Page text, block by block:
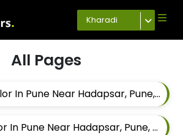
Kharadi
All Pages
Best Shirt Tailor In Pune Near Hadapsar, Pune, Maharashtra
Best Suit Tailor In Pune Near Hadapsar, Pune, Maharashtra